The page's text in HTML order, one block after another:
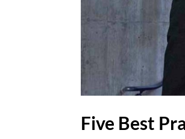
Five Best